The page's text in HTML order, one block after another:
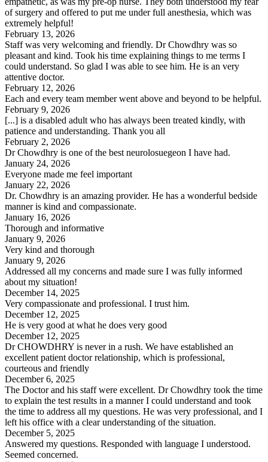
of surgery and offered to put me under full anesthesia, which was
extremely helpful!
February 13, 2026
Staff was very welcoming and friendly. Dr Chowdhry was so
pleasant and kind. Took his time explaining things to me terms I
could understand. So glad I was able to see him. He is an very
attentive doctor.
February 12, 2026
Each and every team member went above and beyond to be helpful.
February 9, 2026
[...] is a disabled adult who has always been treated kindly, with
patience and understanding. Thank you all
February 2, 2026
Dr Chowdhry is one of the best neurolosuegeon I have had.
January 24, 2026
Everyone made me feel important
January 22, 2026
Dr. Chowdhry is an amazing provider. He has a wonderful bedside
manner is kind and compassionate.
January 16, 2026
Thorough and informative
January 9, 2026
Very kind and thorough
January 9, 2026
Addressed all my concerns and made sure I was fully informed
about my situation!
December 14, 2025
Very compassionate and professional. I trust him.
December 12, 2025
He is very good at what he does very good
December 12, 2025
Dr CHOWDHRY is never in a rush. We have established an
excellent patient doctor relationship, which is professional,
courteous and friendly
December 6, 2025
The Doctor and his staff were excellent. Dr Chowdhry took the time
to explain the test results in a manner I could understand and took
the time to address all my questions. He was very professional, and I
left his office with a clear understanding of the situation.
December 5, 2025
Answered my questions. Responded with language I understood.
Seemed concerned.